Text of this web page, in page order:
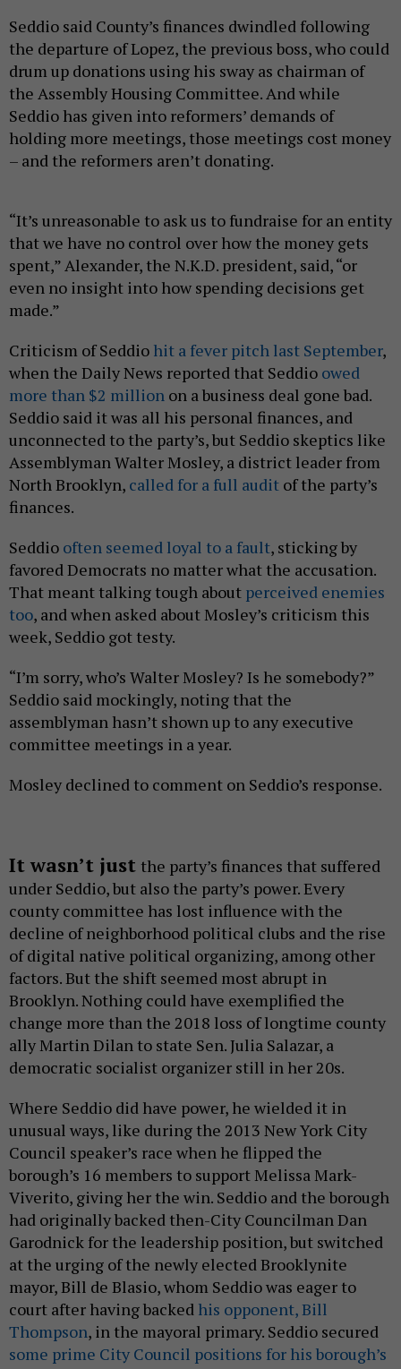
Seddio said County’s finances dwindled following
the departure of Lopez, the previous boss, who could
drum up donations using his sway as chairman of
the Assembly Housing Committee. And while
Seddio has given into reformers’ demands of
holding more meetings, those meetings cost money
– and the reformers aren’t donating.
“It’s unreasonable to ask us to fundraise for an entity
that we have no control over how the money gets
spent,” Alexander, the N.K.D. president, said, “or
even no insight into how spending decisions get
made.”
Criticism of Seddio hit a fever pitch last September,
when the Daily News reported that Seddio owed
more than $2 million on a business deal gone bad.
Seddio said it was all his personal finances, and
unconnected to the party’s, but Seddio skeptics like
Assemblyman Walter Mosley, a district leader from
North Brooklyn, called for a full audit of the party’s
finances.
Seddio often seemed loyal to a fault, sticking by
favored Democrats no matter what the accusation.
That meant talking tough about perceived enemies
too, and when asked about Mosley’s criticism this
week, Seddio got testy.
“I’m sorry, who’s Walter Mosley? Is he somebody?”
Seddio said mockingly, noting that the
assemblyman hasn’t shown up to any executive
committee meetings in a year.
Mosley declined to comment on Seddio’s response.
It wasn’t just the party’s finances that suffered
under Seddio, but also the party’s power. Every
county committee has lost influence with the
decline of neighborhood political clubs and the rise
of digital native political organizing, among other
factors. But the shift seemed most abrupt in
Brooklyn. Nothing could have exemplified the
change more than the 2018 loss of longtime county
ally Martin Dilan to state Sen. Julia Salazar, a
democratic socialist organizer still in her 20s.
Where Seddio did have power, he wielded it in
unusual ways, like during the 2013 New York City
Council speaker’s race when he flipped the
borough’s 16 members to support Melissa Mark-
Viverito, giving her the win. Seddio and the borough
had originally backed then-City Councilman Dan
Garodnick for the leadership position, but switched
at the urging of the newly elected Brooklynite
mayor, Bill de Blasio, whom Seddio was eager to
court after having backed his opponent, Bill
Thompson, in the mayoral primary. Seddio secured
some prime City Council positions for his borough’s